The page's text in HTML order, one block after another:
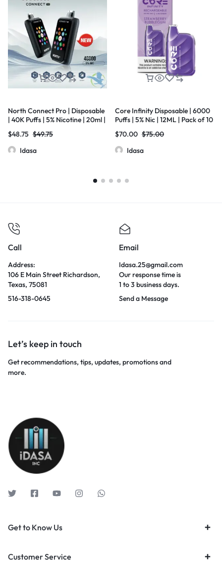
North Connect Pro | Disposable
| 40K Puffs | 5% Nicotine | 20ml |
$48.75 $49.75
Idasa
Core Infinity Disposable | 6000
Puffs | 5% Nic | 12ML | Pack of 10
$70.00 $75.00
Idasa
Call
Address:
106 E Main Street Richardson,
Texas, 75081
516-318-0645
Email
Idasa.25@gmail.com
Our response time is
1 to 3 business days.
Send a Message
Let’s keep in touch
Get recommendations, tips, updates, promotions and
more.
Get to Know Us
Customer Service